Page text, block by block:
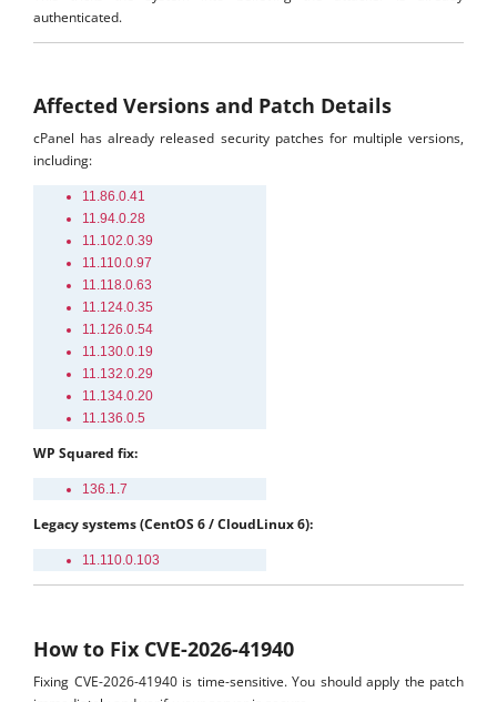
authenticated.
Affected Versions and Patch Details
cPanel has already released security patches for multiple versions,
including:
11.86.0.41
11.94.0.28
11.102.0.39
11.110.0.97
11.118.0.63
11.124.0.35
11.126.0.54
11.130.0.19
11.132.0.29
11.134.0.20
11.136.0.5
WP Squared fix:
136.1.7
Legacy systems (CentOS 6 / CloudLinux 6):
11.110.0.103
How to Fix CVE-2026-41940
Fixing CVE-2026-41940 is time-sensitive. You should apply the patch